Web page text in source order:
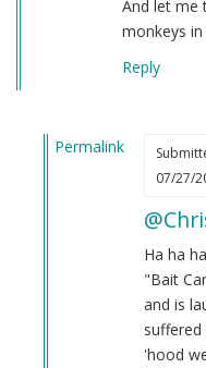
And let me
monkeys
Reply
Permalink
07/27/
Ha ha
"Bait
and is
'hood